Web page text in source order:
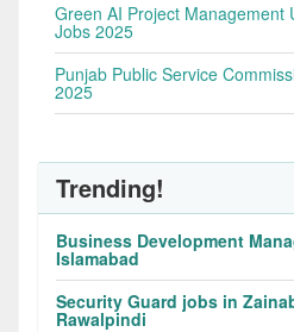
Green AI Project Management
Jobs 2025
Punjab Public Service
2025
Trending!
Business Development
Islamabad
Security Guard jobs in
Rawalpindi